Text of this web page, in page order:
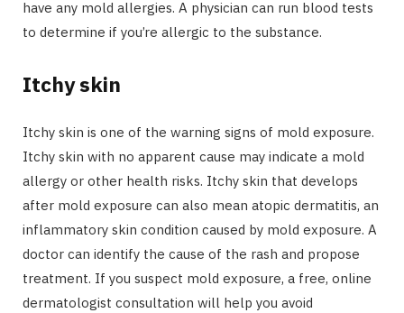
have any mold allergies. A physician can run blood tests
to determine if you’re allergic to the substance.
Itchy skin
Itchy skin is one of the warning signs of mold exposure.
Itchy skin with no apparent cause may indicate a mold
allergy or other health risks. Itchy skin that develops
after mold exposure can also mean atopic dermatitis, an
inflammatory skin condition caused by mold exposure. A
doctor can identify the cause of the rash and propose
treatment. If you suspect mold exposure, a free, online
dermatologist consultation will help you avoid